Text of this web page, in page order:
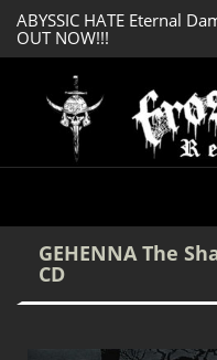
ABYSSIC HATE Eternal
OUT NOW!!!
GEHENNA The
CD